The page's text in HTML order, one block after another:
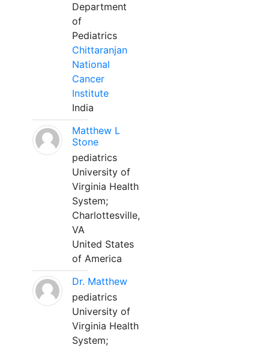
Department
of
Pediatrics
Chittaranjan
National
Cancer
Institute
India
Matthew L
Stone
pediatrics
University of
Virginia Health
System;
Charlottesville,
VA
United States
of America
Dr. Matthew
pediatrics
University of
Virginia Health
System;